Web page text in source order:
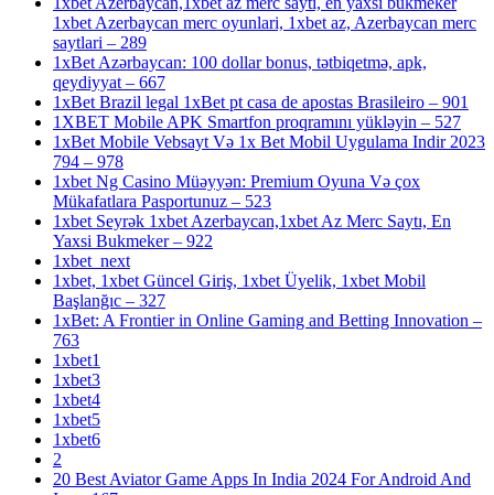
1xbet Azerbaycan merc oyunlari, 1xbet az, Azerbaycan merc
saytlari – 289
1xBet Azərbaycan: 100 dollar bonus, tətbiqetmə, apk,
qeydiyyat – 667
1xBet Brazil legal 1xBet pt casa de apostas Brasileiro – 901
1XBET Mobile APK Smartfon proqramını yükləyin – 527
1xBet Mobile Vebsayt Və 1x Bet Mobil Uygulama Indir 2023
794 – 978
1xbet Ng Casino Müəyyən: Premium Oyuna Və çox
Mükafatlara Pasportunuz – 523
1xbet Seyrək 1xbet Azerbaycan,1xbet Az Merc Saytı, En
Yaxsi Bukmeker – 922
1xbet_next
1xbet, 1xbet Güncel Giriş, 1xbet Üyelik, 1xbet Mobil
Başlanğıc – 327
1xBet: A Frontier in Online Gaming and Betting Innovation –
763
1xbet1
1xbet3
1xbet4
1xbet5
1xbet6
2
20 Best Aviator Game Apps In India 2024 For Android And